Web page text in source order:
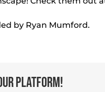
by Ryan Mumford.
Platform!